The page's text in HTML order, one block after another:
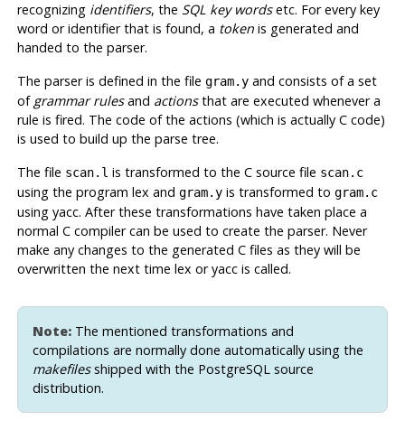
recognizing identifiers, the SQL key wordsetc. For every key
word or identifier that is found, a tokenis generated and
handed to the parser.
The parser is defined in the file gram.yand consists of a set
of grammar rulesand actionsthat are executed whenever a
rule is fired. The code of the actions (which is actually C code)
is used to build up the parse tree.
The file scan.l is transformed to the C source file scan.c
using the program lex and gram.yis transformed to gram.c
using yacc. After these transformations have taken place a
normal C compiler can be used to create the parser. Never
make any changes to the generated C files as they will be
overwritten the next time lex oryaccis called.
Note:The mentioned transformations and
compilations are normally done automatically using the
makefilesshipped with the PostgreSQLsource
distribution.